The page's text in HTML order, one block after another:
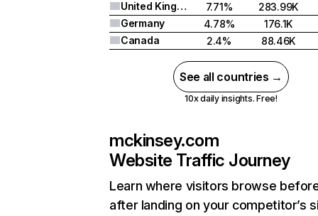
United Kingdom
7.71%
283.99K
Germany
4.78%
176.1K
Canada
2.4% 88.46K
See all countries →
10x daily insights. Free!
mckinsey.com
Website Traffic Journey
Learn where visitors browse
after landing on your competitor’s